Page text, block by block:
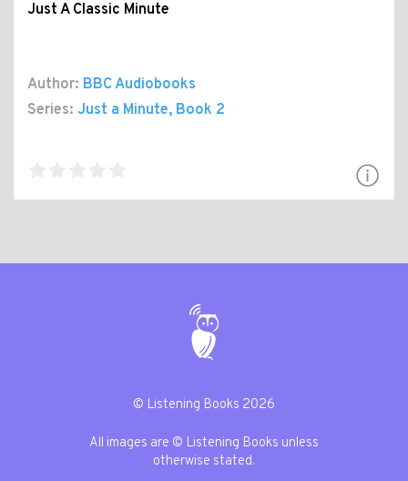
Just A Classic Minute
Author: BBC Audiobooks
Series: Just a Minute, Book 2
© Listening Books 2026
All images are © Listening Books unless
otherwise stated.